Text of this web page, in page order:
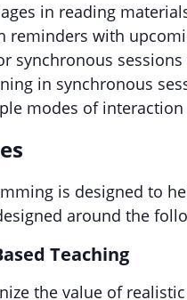
in reading
reminders with
synchronous
in synchronous
modes of
is designed to
around the
Teaching
the value of